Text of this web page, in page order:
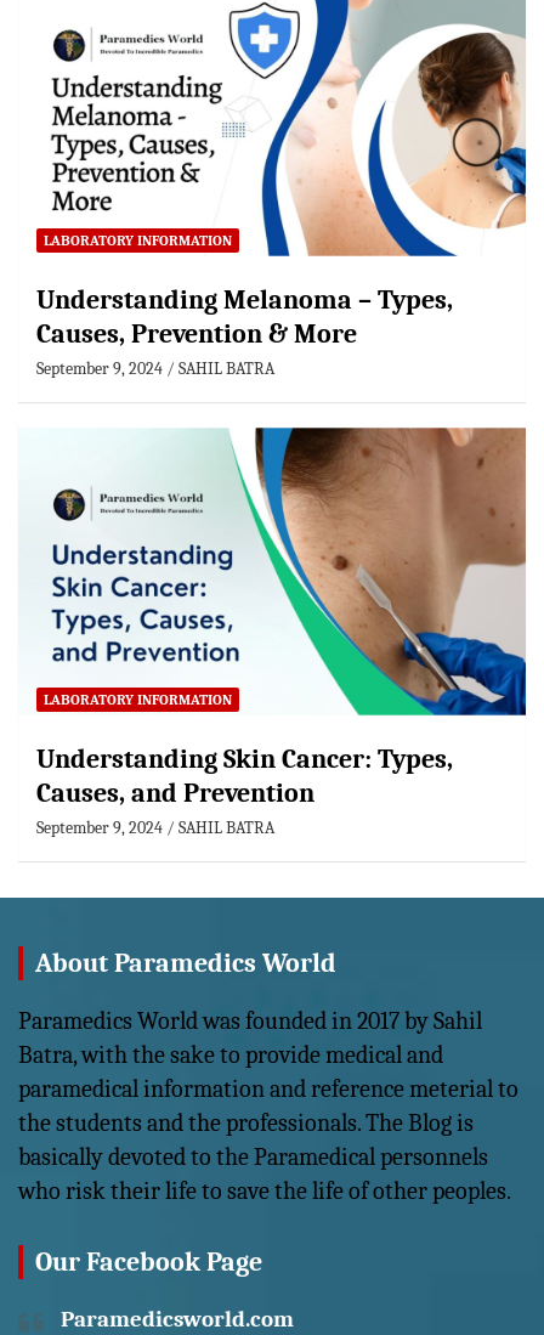
LABORATORY INFORMATION
Understanding Melanoma – Types,
Causes, Prevention & More
September 9, 2024 SAHIL BATRA
LABORATORY INFORMATION
Understanding Skin Cancer: Types,
Causes, and Prevention
September 9, 2024 SAHIL BATRA
About Paramedics World
Paramedics World was founded in 2017 by Sahil
Batra, with the sake to provide medical and
paramedical information and reference meterial to
the students and the professionals. The Blog is
basically devoted to the Paramedical personnels
who risk their life to save the life of other peoples.
Our Facebook Page
Paramedicsworld.com